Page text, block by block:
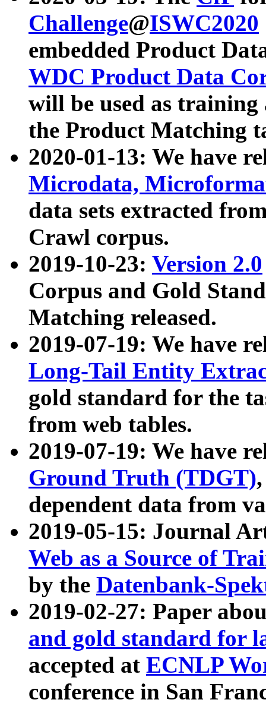
Challenge@ISWC2020
embedded Product
WDC Product Data
will be used as
the Product Matching
2020-01-13: We have
Microdata,
data sets extracted
Crawl corpus.
2019-10-23: Version 2.0
Corpus and Gold
Matching released.
2019-07-19: We have
Long-Tail Entity
gold standard for the
from web tables.
2019-07-19: We have
Ground Truth (TDGT)
dependent data from
2019-05-15: Journal
Web as a Source of
by the Datenbank-
2019-02-27: Paper
and gold standard for
accepted at ECNLP
conference in San